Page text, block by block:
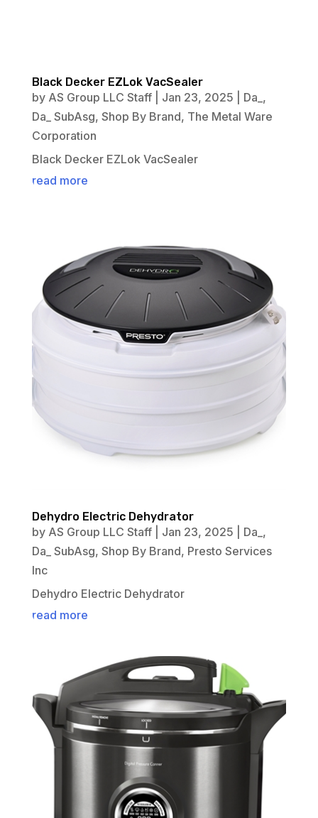
Black Decker EZLok VacSealer
by AS Group LLC Staff| Jan 23, 2025 Da_ ,
Da_ SubAsg, Shop By Brand, The Metal Ware
Corporation
Black Decker EZLok VacSealer
read more
Dehydro Electric Dehydrator
by AS Group LLC Staff| Jan 23, 2025 Da_,
Da_ SubAsg, Shop By Brand, Presto Services
Inc
Dehydro Electric Dehydrator
read more